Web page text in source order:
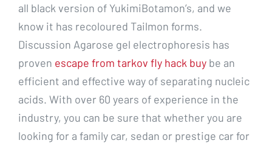
all black version of YukimiBotamon’s, and we
know it has recoloured Tailmon forms.
Discussion Agarose gel electrophoresis has
proven escape from tarkov fly hack buy be an
efficient and effective way of separating nucleic
acids. With over 60 years of experience in the
industry, you can be sure that whether you are
looking for a family car, sedan or prestige car for